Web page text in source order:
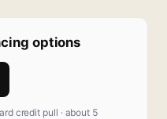
options
credit pull · about 5